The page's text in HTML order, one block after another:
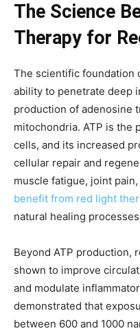
The Science
Therapy for
The scientific foundation
ability to penetrate deep
production of adenosine
mitochondria. ATP is the
cells, and its increased
cellular repair and
muscle fatigue, joint
benefit from red light
natural healing
Beyond ATP production,
shown to improve
and modulate
demonstrated that
between 600 and 1000